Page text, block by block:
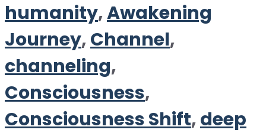
humanity,Awakening
Journey,Channel,
channeling,
Consciousness,
Consciousness Shift,deep